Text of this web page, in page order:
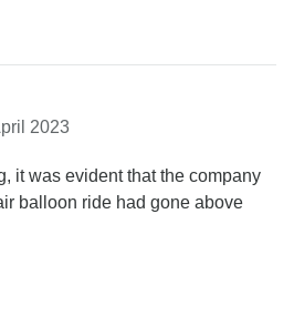
2023
it was evident that the company
balloon ride had gone above